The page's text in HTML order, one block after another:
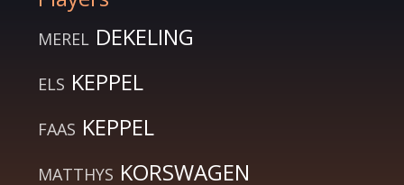
MEREL DEKELING
ELS KEPPEL
FAAS KEPPEL
MATTHYS KORSWAGEN